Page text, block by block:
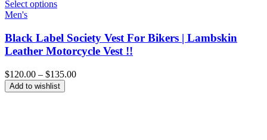
Select options
Men's
Black Label Society Vest For Bikers | Lambskin
Leather Motorcycle Vest !!
$120.00 – $135.00Price
Add to wishlist